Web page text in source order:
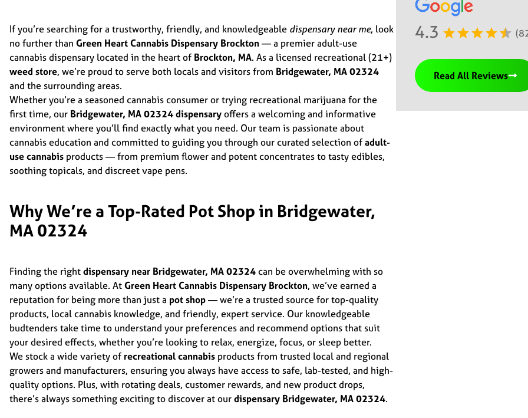
If you’re searching for a trustworthy, friendly, and knowledgeable dispensary near me, look
no further than Green Heart Cannabis Dispensary Brockton— a premier adult-use
cannabis dispensary located in the heart of Brockton, MA. As a licensed recreational (21+)
weed store, we’re proud to serve both locals and visitors from Bridgewater, MA 02324
and the surrounding areas.
Whether you’re a seasoned cannabis consumer or trying recreational marijuana for the
first time, our Bridgewater, MA 02324 dispensaryoffers a welcoming and informative
environment where you’ll find exactly what you need. Our team is passionate about
cannabis education and committed to guiding you through our curated selection ofadult-
use cannabis products — from premium flower and potent concentrates to tasty edibles,
soothing topicals, and discreet vape pens.
Why We’re a Top-Rated Pot Shop in Bridgewater,
MA 02324
Finding the rightdispensary near Bridgewater, MA 02324can be overwhelming with so
many options available. AtGreen Heart Cannabis Dispensary Brockton, we’ve earned a
reputation for being more than just a pot shop— we’re a trusted source for top-quality
products, local cannabis knowledge, and friendly, expert service. Our knowledgeable
budtenders take time to understand your preferences and recommend options that suit
your desired effects, whether you’re looking to relax, energize, focus, or sleep better.
We stock a wide variety of recreational cannabis products from trusted local and regional
growers and manufacturers, ensuring you always have access to safe, lab-tested, and high-
quality options. Plus, with rotating deals, customer rewards, and new product drops,
there’s always something exciting to discover at ourdispensary Bridgewater, MA 02324.
4.3
Read All Reviews